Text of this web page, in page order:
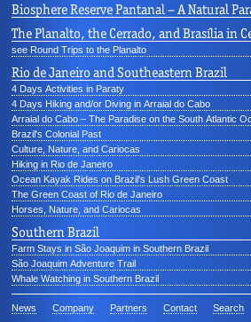
Biosphere Reserve Pantanal – A Natural
The Planalto, the Cerrado, and Brasília in
see Round Trips to the Planalto
Rio de Janeiro and Southeastern Brazil
4 Days Activities in Paraty
4 Days Hiking and/or Diving in Arraial do Cabo
Arraial do Cabo – The Paradise on the South Atlantic
Brazil's Colonial Past
Culture, Nature, and Cariocas
Hiking in Rio de Janeiro
Ocean Kayak Rides on Brazil's Lush Green Coast
The Green Coast of Rio de Janeiro
Horses, Nature, and Cariocas
Southern Brazil
Farm Stays in São Joaquim in Southern Brazil
São Joaquim Adventure Trail
Whale Watching in Southern Brazil
News Company Partners Contact Search